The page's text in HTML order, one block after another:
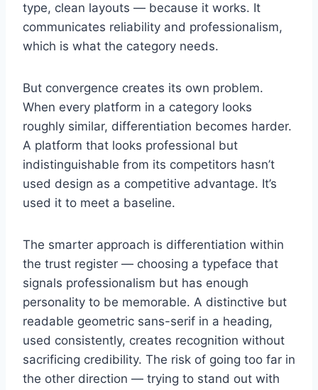
type, clean layouts — because it works. It
communicates reliability and professionalism,
which is what the category needs.
But convergence creates its own problem.
When every platform in a category looks
roughly similar, differentiation becomes harder.
A platform that looks professional but
indistinguishable from its competitors hasn’t
used design as a competitive advantage. It’s
used it to meet a baseline.
The smarter approach is differentiation within
the trust register — choosing a typeface that
signals professionalism but has enough
personality to be memorable. A distinctive but
readable geometric sans-serif in a heading,
used consistently, creates recognition without
sacrificing credibility. The risk of going too far in
the other direction — trying to stand out with